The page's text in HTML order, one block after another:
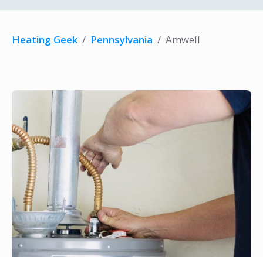
Heating Geek / Pennsylvania / Amwell